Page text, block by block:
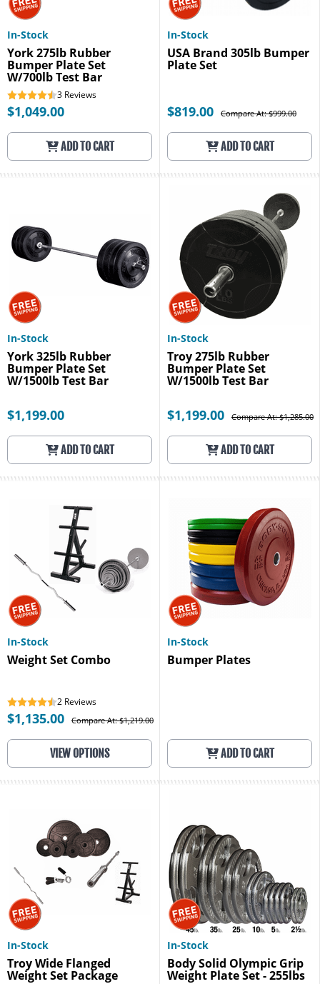
In-Stock
York 275lb Rubber
Bumper Plate Set
W/700lb Test Bar
3 Reviews
$1,049.00
ADD TO CART
In-Stock
USA Brand 305lb Bumper
Plate Set
$819.00 Compare At: $999.00
ADD TO CART
In-Stock
York 325lb Rubber
Bumper Plate Set
W/1500lb Test Bar
$1,199.00
ADD TO CART
In-Stock
Troy 275lb Rubber
Bumper Plate Set
W/1500lb Test Bar
$1,199.00 Compare At: $1,285.00
ADD TO CART
In-Stock
Weight Set Combo
2 Reviews
$1,135.00 Compare At: $1,219.00
VIEW OPTIONS
In-Stock
Bumper Plates
ADD TO CART
In-Stock
Troy Wide Flanged
Weight Set Package
In-Stock
Body Solid Olympic Grip
Weight Plate Set - 255lbs